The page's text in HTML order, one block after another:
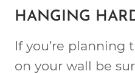
HANGING
If you’re
on your wall be